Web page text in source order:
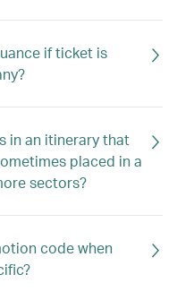
if ticket is
in an itinerary that
placed in a
sectors?
code when